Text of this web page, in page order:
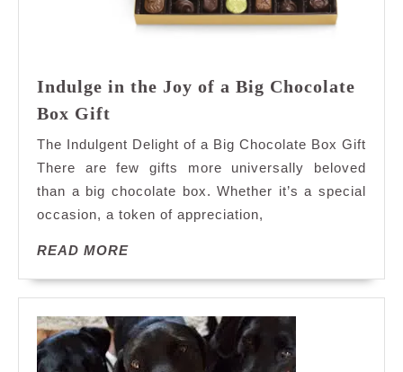
Indulge in the Joy of a Big Chocolate
Box Gift
the
Joy
of
a
Chocolate
Box
Gift
The Indulgent Delight of a Big Chocolate Box Gift
There are few gifts more universally beloved
than a big chocolate box. Whether it’s a special
occasion, a token of appreciation,
READ MOREREAD